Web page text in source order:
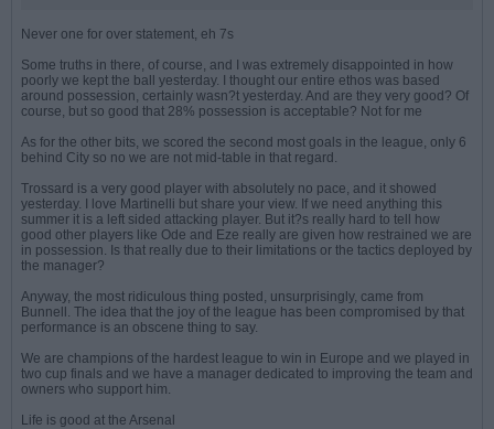
Never one for over statement, eh 7s
Some truths in there, of course, and I was extremely disappointed in how
poorly we kept the ball yesterday. I thought our entire ethos was based
around possession, certainly wasn?t yesterday. And are they very good? Of
course, but so good that 28% possession is acceptable? Not for me
As for the other bits, we scored the second most goals in the league, only 6
behind City so no we are not mid-table in that regard.
Trossard is a very good player with absolutely no pace, and it showed
yesterday. I love Martinelli but share your view. If we need anything this
summer it is a left sided attacking player. But it?s really hard to tell how
good other players like Ode and Eze really are given how restrained we are
in possession. Is that really due to their limitations or the tactics deployed by
the manager?
Anyway, the most ridiculous thing posted, unsurprisingly, came from
Bunnell. The idea that the joy of the league has been compromised by that
performance is an obscene thing to say.
We are champions of the hardest league to win in Europe and we played in
two cup finals and we have a manager dedicated to improving the team and
owners who support him.
Life is good at the Arsenal